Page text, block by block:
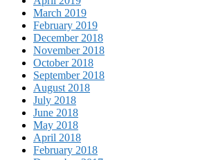
March 2019
February 2019
December 2018
November 2018
October 2018
September 2018
August 2018
July 2018
June 2018
May 2018
April 2018
February 2018